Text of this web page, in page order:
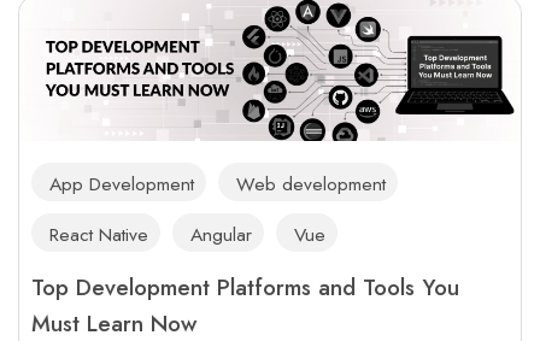
App Development
Web development
React Native
Angular Vue
Top Development Platforms and Tools You
Must Learn Now